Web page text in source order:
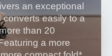
an exceptional
converts easily to a
than 20
a more